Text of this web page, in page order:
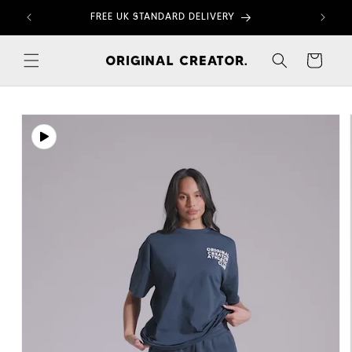
Skip to
content
FREE UK STANDARD DELIVERY
Cart
Skip to
product
information